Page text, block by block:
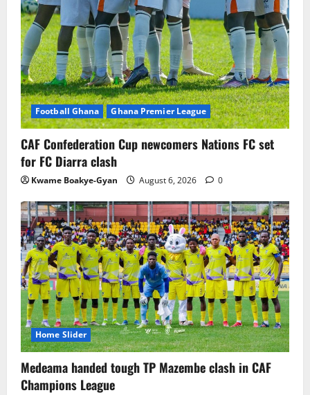
Football Ghana Ghana Premier League
CAF Confederation Cup newcomers Nations FC set
for FC Diarra clash
Kwame Boakye-Gyan August 6, 2026 0
Home Slider
Medeama handed tough TP Mazembe clash in CAF
Champions League